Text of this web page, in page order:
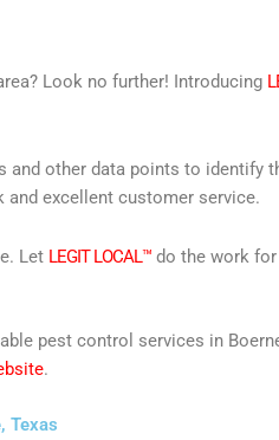
Look no further! Introducing
and other data points to
excellent customer service.
Let LEGIT LOCAL™ do the work for
pest control services in
.
Texas